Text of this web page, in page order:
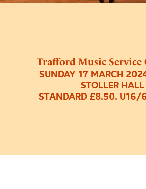
Trafford Music Service
SUNDAY 17 MARCH
STOLLER HALL
STANDARD £8.50.